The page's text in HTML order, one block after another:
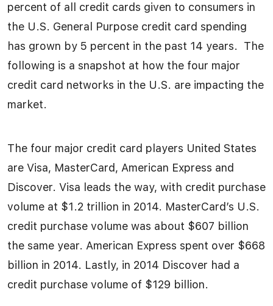
percent of all credit cards given to consumers in
the U.S. General Purpose credit card spending
has grown by 5 percent in the past 14 years. The
following is a snapshot at how the four major
credit card networks in the U.S. are impacting the
market.
The four major credit card players United States
are Visa, MasterCard, American Express and
Discover. Visa leads the way, with credit purchase
volume at $1.2 trillion in 2014. MasterCard’s U.S.
credit purchase volume was about $607 billion
the same year. American Express spent over $668
billion in 2014. Lastly, in 2014 Discover had a
credit purchase volume of $129 billion.